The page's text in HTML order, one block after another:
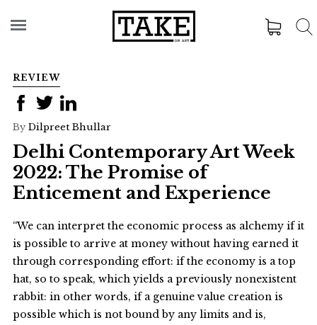
REVIEW
By Dilpreet Bhullar
Delhi Contemporary Art Week
2022: The Promise of
Enticement and Experience
“We can interpret the economic process as alchemy if it
is possible to arrive at money without having earned it
through corresponding effort: if the economy is a top
hat, so to speak, which yields a previously nonexistent
rabbit: in other words, if a genuine value creation is
possible which is not bound by any limits and is,